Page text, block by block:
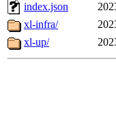
index.json
xl-infra/
xl-up/